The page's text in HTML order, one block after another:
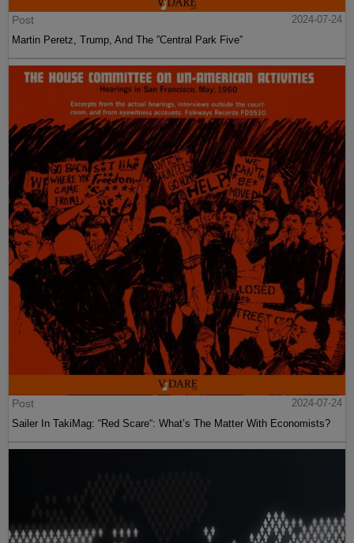
Post
2024-07-24
Martin Peretz, Trump, And The ”Central Park Five”
Post
2024-07-24
Sailer In TakiMag: “Red Scare“: What’s The Matter With Economists?